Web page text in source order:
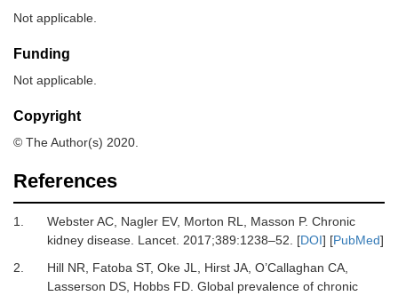
Not applicable.
Funding
Not applicable.
Copyright
© The Author(s) 2020.
References
1. WebsterAC, NaglerEV, Morton RL, Masson P. Chronic
kidney disease. Lancet. 2017;389:1238–52 . [DOI] [PubMed]
2.
HillNR, Fatoba ST, OkeJL, HirstJA, O’Callaghan CA,
Lasserson DS, HobbsFD. Global prevalence of chronic